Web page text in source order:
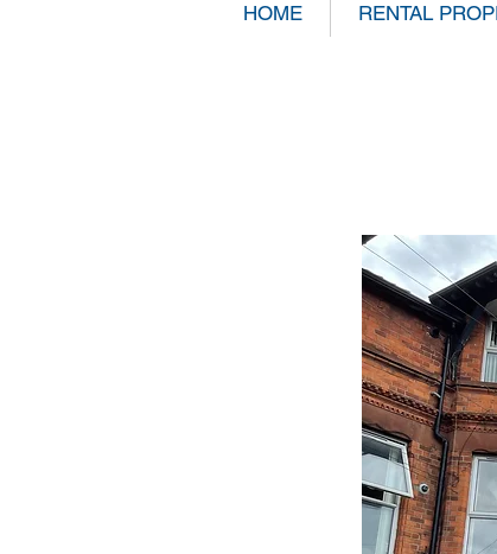
HOME RENTAL